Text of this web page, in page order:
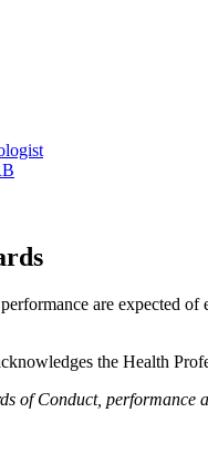
are expected
the Health
of Conduct,